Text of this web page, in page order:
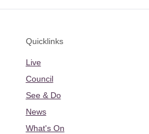
Quicklinks
Live
Council
See & Do
News
What's On